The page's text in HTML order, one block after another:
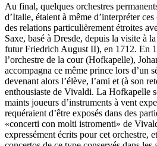
Au final, quelques orchestres
d’Italie, étaient à même d’interpréter
des relations particulièrement étroites
Saxe, basé à Dresde, depuis la visite à
futur Friedrich August II), en 1712. En
l’orchestre de la cour (Hofkapelle),
accompagna ce même prince lors d’un
devenant alors l’élève, l’ami et (à son
enthousiaste de Vivaldi. La Hofkapelle
maints joueurs d’instruments à vent
requéraient d’être exposés dans des
«concerti con molti istromenti» de
expressément écrits pour cet orchestre,